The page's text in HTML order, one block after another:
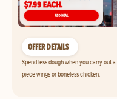
OFFER DETAILS
Spend less dough when you carry out
piece wings or boneless chicken.